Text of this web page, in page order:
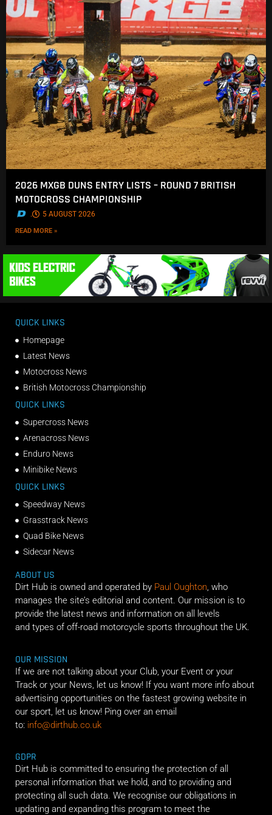
2026 MXGB DUNS ENTRY LISTS – ROUND 7 BRITISH
MOTOCROSS CHAMPIONSHIP
. 5 AUGUST 2026
READ MORE »
QUICK LINKS
Homepage
Latest News
Motocross News
British Motocross Championship
QUICK LINKS
Supercross News
Arenacross News
Enduro News
Minibike News
QUICK LINKS
Speedway News
Grasstrack News
Quad Bike News
Sidecar News
ABOUT US
Dirt Hub is owned and operated by Paul Oughton, who
manages the site’s editorial and content. Our mission is to
provide the latest news and information on all levels
and types of off-road motorcycle sports throughout the UK.
OUR MISSION
If we are not talking about your Club, your Event or your
Track or your News, let us know! If you want more info about
advertising opportunities on the fastest growing website in
our sport, let us know! Ping over an email
to: info@dirthub.co.uk
GDPR
Dirt Hub is committed to ensuring the protection of all
personal information that we hold, and to providing and
protecting all such data. We recognise our obligations in
updating and expanding this program to meet the